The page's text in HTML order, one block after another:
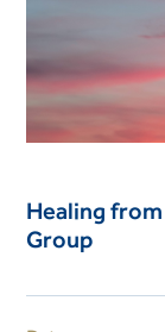
Healing
Group